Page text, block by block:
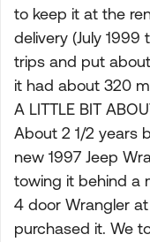
to keep it at the
delivery (July 1999
trips and put
it had about 320
A LITTLE BIT
About 2 1/2 years
new 1997 Jeep
towing it behind a
4 door Wrangler
purchased it. We